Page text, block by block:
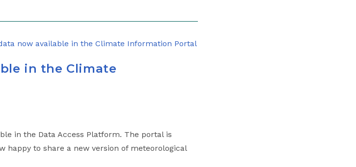
in the Climate
in the Data Access Platform. The portal is
happy to share a new version of meteorological